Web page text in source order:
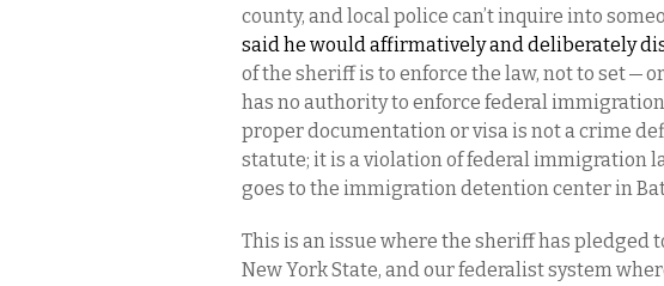
county, and local police can’t inquire into
said he would affirmatively and deliberately
of the sheriff is to enforce the law, not to set —
has no authority to enforce federal
proper documentation or visa is not a crime
statute; it is a violation of federal immigration
goes to the immigration detention center in
This is an issue where the sheriff has
New York State, and our federalist system